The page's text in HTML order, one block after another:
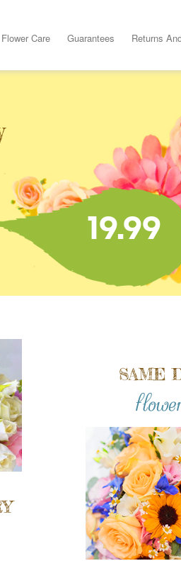
Flower Care Guarantees Returns
SAME
19.99